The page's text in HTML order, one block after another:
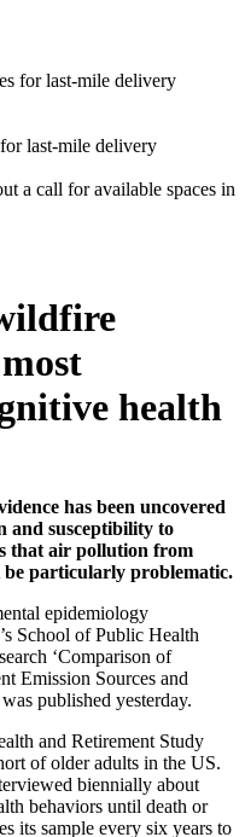
last-mile delivery
a call for available spaces in
health
has been uncovered
and susceptibility to
that air pollution from
particularly problematic.
epidemiology
School of Public Health
‘Comparison of
Emission Sources and
published yesterday.
and Retirement Study
of older adults in the US.
biennially about
behaviors until death or
its sample every six years to